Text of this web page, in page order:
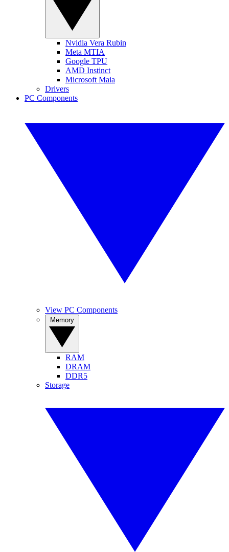
Nvidia Vera Rubin
Meta MTIA
Google TPU
AMD Instinct
Microsoft Maia
Drivers
PC Components
View PC Components
RAM
DRAM
DDR5
Storage